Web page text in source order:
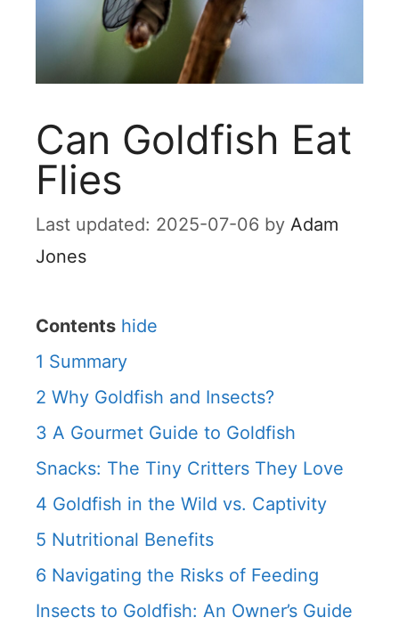
Can Goldfish Eat
Flies
2025-07-06 by Adam
Jones
Contents hide
1 Summary
2 Why Goldfish and Insects?
3 A Gourmet Guide to Goldfish
Snacks: The Tiny Critters They Love
4 Goldfish in the Wild vs. Captivity
5 Nutritional Benefits
6 Navigating the Risks of Feeding
Insects to Goldfish: An Owner’s Guide